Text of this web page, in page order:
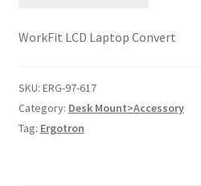
WorkFit LCD Laptop Convert
SKU: ERG-97-617
Category: Desk Mount>Accessory
Tag: Ergotron